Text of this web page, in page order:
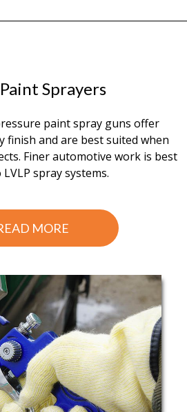
Sprayers
paint spray guns offer
finish and are best suited when
Finer automotive work is best
spray systems.
MORE